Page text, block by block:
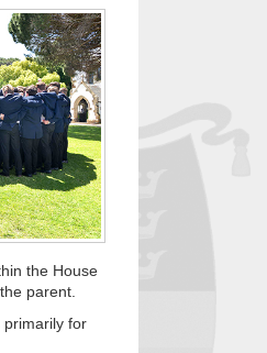
the House
parent.
primarily for